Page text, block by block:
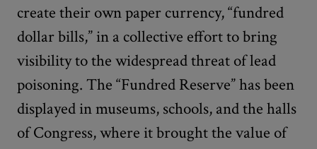
create their own paper currency, “fundred
dollar bills,” in a collective effort to bring
visibility to the widespread threat of lead
poisoning. The “Fundred Reserve” has been
displayed in museums, schools, and the halls
of Congress, where it brought the value of